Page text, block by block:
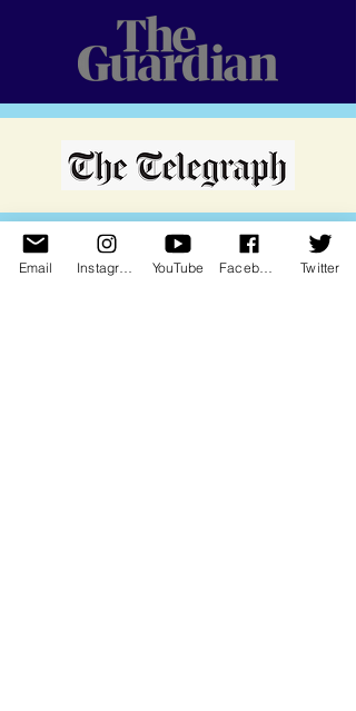
Email YouTube Twitter